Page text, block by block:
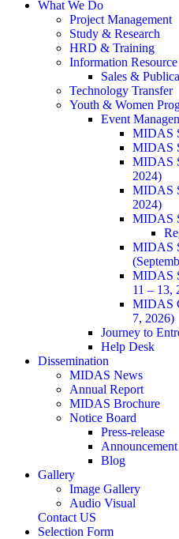
What We Do
Project Management
Study & Research
HRD & Training
Information
Sales &
Technology Transfer
Youth & Women
Event
MIDAS
MIDAS
MIDAS
2024)
MIDAS
2024)
MIDAS
MIDAS
MIDAS
11 – 13,
MIDAS
7, 2026)​
Journey to
Help Desk
Dissemination
MIDAS News
Annual Report
MIDAS Brochure
Notice Board
Press-release
Announcement
Blog
Gallery
Image Gallery
Audio Visual
Contact US
Selection Form